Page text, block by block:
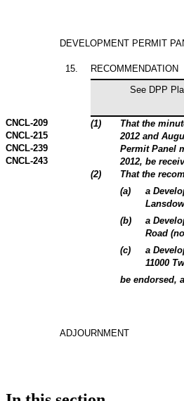
DEVELOPMENT PERMIT
15
RECOMMENDATION
See DPP
CNCL-209
(1)
That the
2012 and
Permit Panel
2012, be
CNCL-215
CNCL-239
CNCL-243
(2)
That the
(a)
a
(b)
a
Road
(c)
a
11000
be endorsed,
ADJOURNMENT